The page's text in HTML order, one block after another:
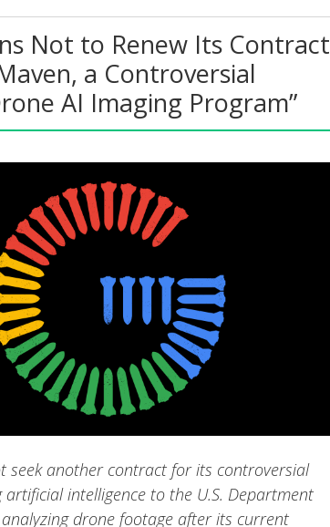
Not to Renew Its Contract
a Controversial
AI Imaging Program”
seek another contract for its controversial
artificial intelligence to the U.S. Department
drone footage after its current